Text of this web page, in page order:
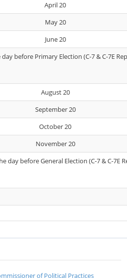
April 20
May 20
June 20
before Primary Election (C-7 & C-7E
August 20
September 20
October 20
November 20
day before General Election (C-7 & C-7E
of Political Practices